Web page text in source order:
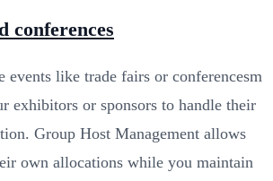
conferences
events like trade fairs or conferencesm
exhibitors or sponsors to handle their
Group Host Management allows
own allocations while you maintain